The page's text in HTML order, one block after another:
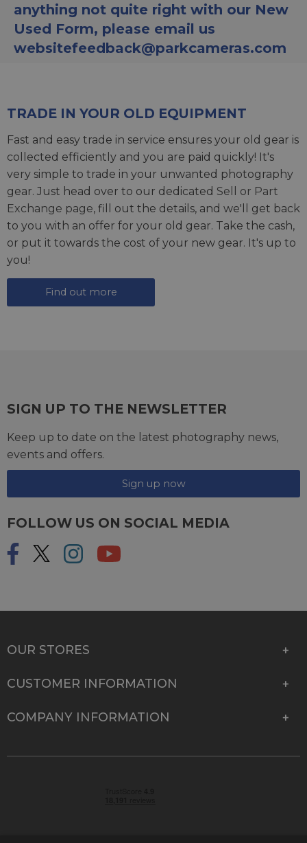
erased
anything not quite right with our New
Used Form, please email us
websitefeedback@parkcameras.com
TRADE IN YOUR OLD EQUIPMENT
Fast and easy trade in service ensures your old gear is
collected efficiently and you are paid quickly! It's
very simple to trade in your unwanted photography
gear. Just head over to our dedicated Sell or Part
Exchange page, fill out the details, and we'll get back
to you with an offer for your old gear. Take the cash,
or put it towards the cost of your new gear. It's up to
you!
Find out more
SIGN UP TO THE NEWSLETTER
Keep up to date on the latest photography news,
events and offers.
Sign up now
FOLLOW US ON SOCIAL MEDIA
OUR STORES
CUSTOMER INFORMATION
COMPANY INFORMATION